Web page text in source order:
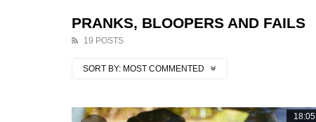
PRANKS, BLOOPERS AND FAILS
19 POSTS
SORT BY: MOST COMMENTED
18:05